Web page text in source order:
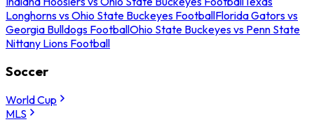
Longhorns vs Ohio State Buckeyes FootballFlorida Gators vs
Georgia Bulldogs FootballOhio State Buckeyes vs Penn State
Nittany Lions Football
Soccer
World Cup
MLS